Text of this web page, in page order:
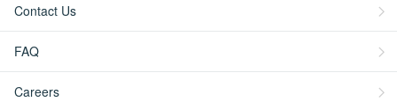
Contact Us
FAQ
Careers